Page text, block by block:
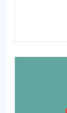
Skayland
looking for
under